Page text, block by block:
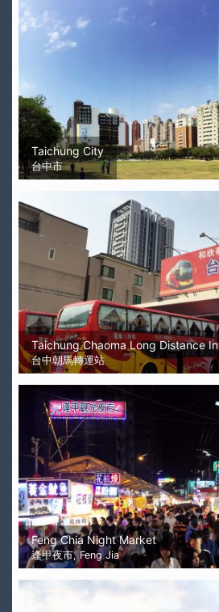
Taichung City
台中市
Taichung Chaoma Long Distance
台中朝馬轉運站
Feng Chia Night Market
逢甲夜市, Feng Jia